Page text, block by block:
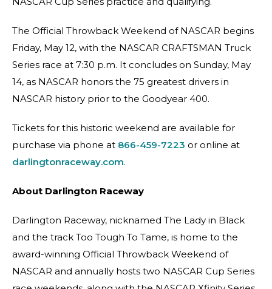
The Official Throwback Weekend of NASCAR begins
Friday, May 12, with the NASCAR CRAFTSMAN Truck
Series race at 7:30 p.m. It concludes on Sunday, May
14, as NASCAR honors the 75 greatest drivers in
NASCAR history prior to the Goodyear 400.
Tickets for this historic weekend are available for
purchase via phone at 866-459-7223 or online at
darlingtonraceway.com.
About Darlington Raceway
Darlington Raceway, nicknamed The Lady in Black
and the track Too Tough To Tame, is home to the
award-winning Official Throwback Weekend of
NASCAR and annually hosts two NASCAR Cup Series